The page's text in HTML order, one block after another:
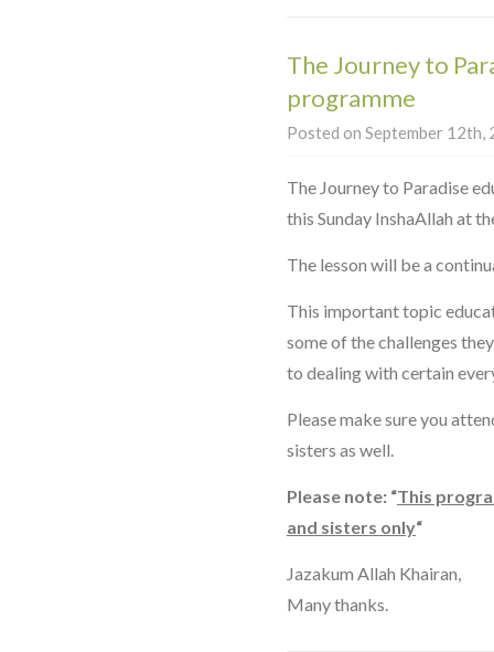
The Journey to
programme
Posted on September 12th,
The Journey to Paradise
this Sunday InshaAllah at
The lesson will be a
This important topic
some of the challenges
to dealing with certain
Please make sure you
sisters as well.
Please note: “This
and sisters only“
Jazakum Allah Khairan,
Many thanks.